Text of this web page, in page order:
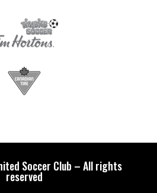
Soccer Club – All rights
reserved